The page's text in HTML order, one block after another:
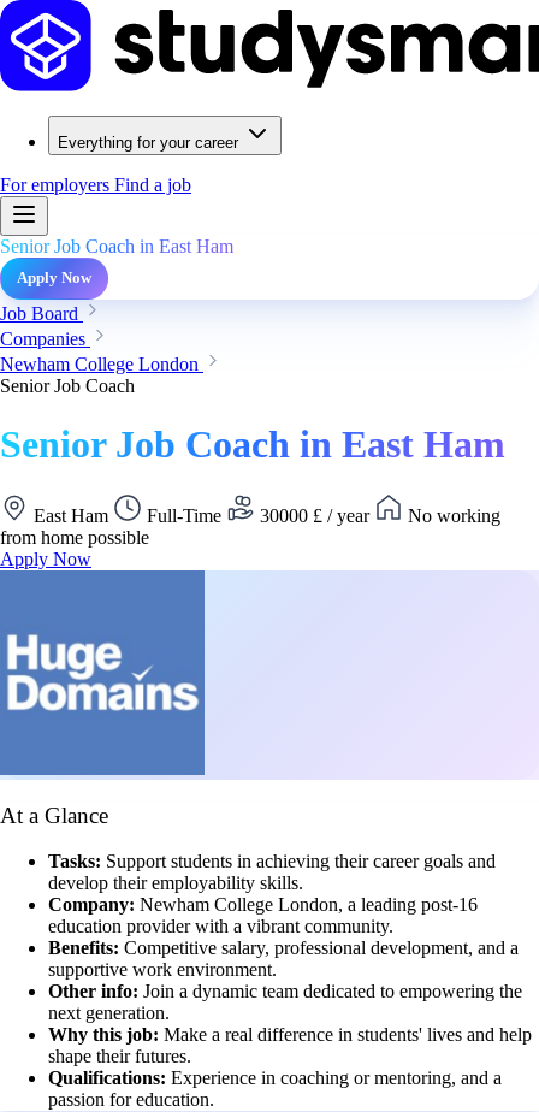
Everything for your career
For employers Find a job
Senior Job Coach in East Ham
Apply Now
Job Board
Companies
Newham College London
Senior Job Coach
Senior Job Coach in East Ham
East Ham Full-Time 30000 £ / year
No working
from home possible
Apply Now
At a Glance
Tasks: Support students in achieving their career goals and
develop their employability skills.
Company: Newham College London, a leading post-16
education provider with a vibrant community.
Benefits: Competitive salary, professional development, and a
supportive work environment.
Other info: Join a dynamic team dedicated to empowering the
next generation.
Why this job: Make a real difference in students' lives and help
shape their futures.
Qualifications: Experience in coaching or mentoring, and a
passion for education.